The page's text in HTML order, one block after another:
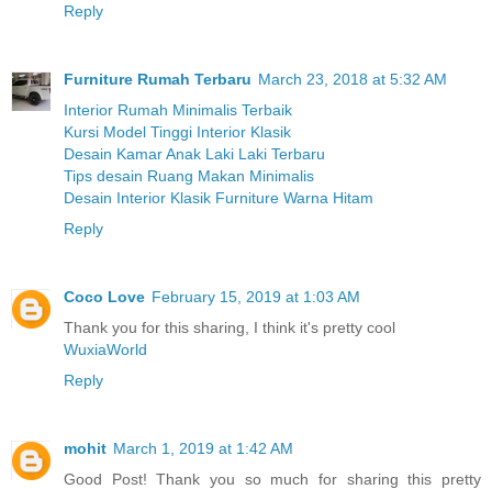
Reply
Furniture Rumah Terbaru March 23, 2018 at 5:32 AM
Interior Rumah Minimalis Terbaik
Kursi Model Tinggi Interior Klasik
Desain Kamar Anak Laki Laki Terbaru
Tips desain Ruang Makan Minimalis
Desain Interior Klasik Furniture Warna Hitam
Reply
Coco Love February 15, 2019 at 1:03 AM
Thank you for this sharing, I think it's pretty cool
WuxiaWorld
Reply
mohit March 1, 2019 at 1:42 AM
Good Post! Thank you so much for sharing this pretty